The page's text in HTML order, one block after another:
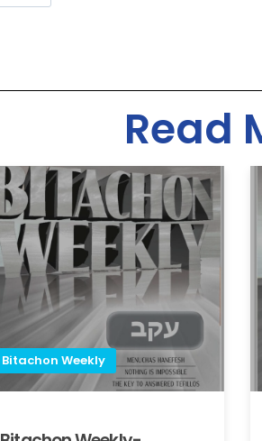
Read
Bitachon Weekly